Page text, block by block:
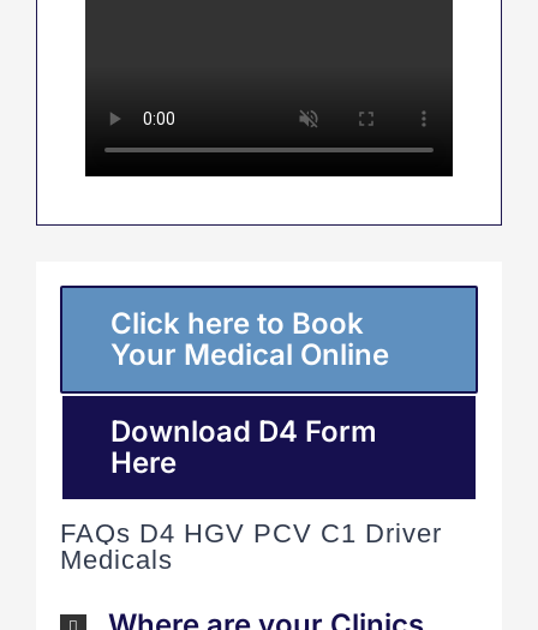
Click here to Book
Your Medical Online
Download D4 Form
Here
FAQs D4 HGV PCV C1 Driver
Medicals